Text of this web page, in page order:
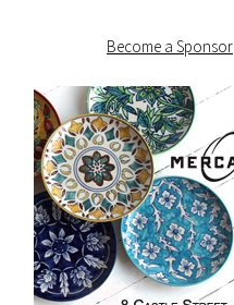
Become a Sponsor